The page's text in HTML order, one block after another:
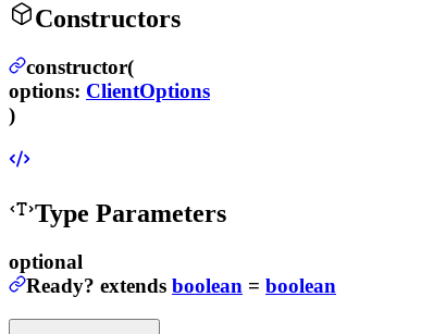
Constructors
constructor(
options: ClientOptions
)
Type Parameters
optional
Ready? extends boolean = boolean